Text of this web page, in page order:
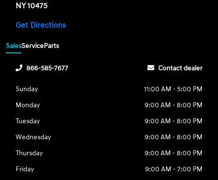
NY 10475
Get Directions
SalesServiceParts
866-585-7677 Contact dealer
Sunday
11:00 AM - 5:00 PM
Monday
9:00 AM - 8:00 PM
Tuesday
9:00 AM - 8:00 PM
Wednesday
9:00 AM - 8:00 PM
Thursday
9:00 AM - 8:00 PM
Friday
9:00 AM - 7:00 PM